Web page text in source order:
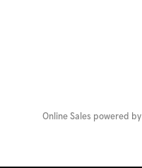
Online Sales powered by